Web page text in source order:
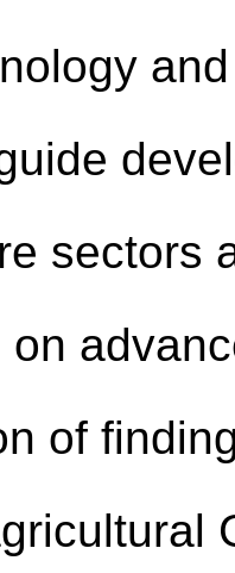
sectors
on
of